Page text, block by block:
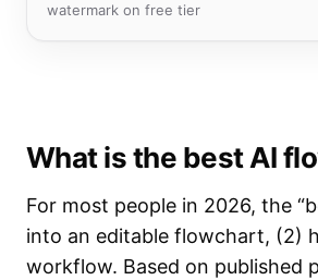
watermark on free tier
What is the best AI
For most people in 2026, the
into an editable flowchart, (2)
workflow. Based on published